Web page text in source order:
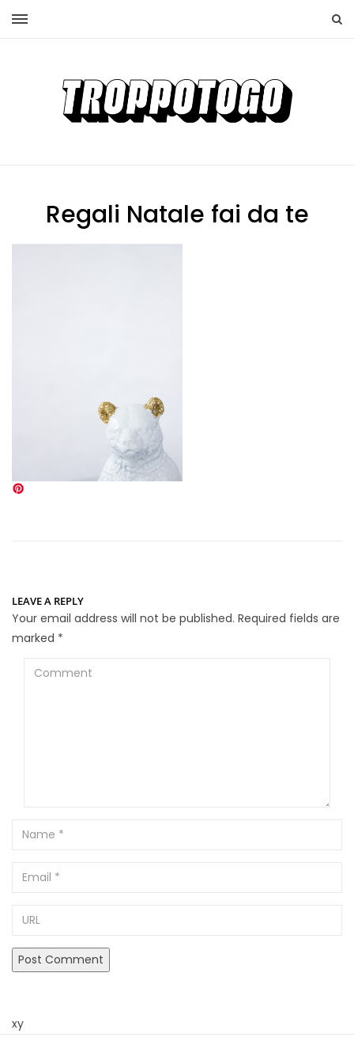
Regali Natale fai da te
LEAVE A REPLY
Your email address will not be published. Required fields are
marked *
Comment
Name
Email
xy